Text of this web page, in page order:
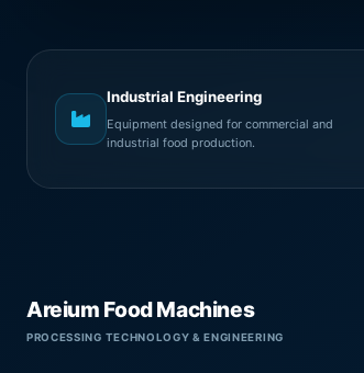
Industrial Engineering
Equipment designed for commercial and
industrial food production.
Areium Food Machines
PROCESSING TECHNOLOGY & ENGINEERING